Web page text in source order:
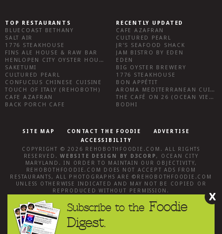
TOP RESTAURANTS
BLUECOAST BETHANY
SALT AIR
1776 STEAKHOUSE
FINS ALE HOUSE & RAW BAR
HENLOPEN CITY OYSTER HOUSE
SAKETUMI
CULTURED PEARL
CONFUCIUS CHINESE CUISINE
TOUCH OF ITALY (REHOBOTH)
CAFE AZAFRAN
BACK PORCH CAFE
RECENTLY UPDATED
CAFE AZAFRAN
CULTURED PEARL
JR’S SEAFOOD SHACK
JAM BISTRO BY EDEN
EDEN
BIG OYSTER BREWERY
1776 STEAKHOUSE
BON APPÉTIT
AROMA MEDITERRANEAN CUISINE
THE CAFÉ ON 26 (OCEAN VIEW)
BODHI
SITE MAP CONTACT THE FOODIE
ADVERTISE
ACCESSIBILITY
COPYRIGHT © 2026 REHOBOTHFOODIE.COM . ALL RIGHTS
RESERVED.WEBSITE DESIGN BY D3CORP, OCEAN CITY
MARYLAND . IN ORDER TO MAINTAIN OUR OBJECTIVITY,
REHOBOTHFOODIE.COM
DOES NOT ACCEPT ADS FROM
RESTAURANTS, ALL PHOTOGRAPHS ARE © REHOBOTHFOODIE.COM
UNLESS OTHERWISE INDICATED AND MAY NOT BE COPIED OR
REPRODUCED WITHOUT PERMISSION.
X
Subscribe to the Foodie
Digest.